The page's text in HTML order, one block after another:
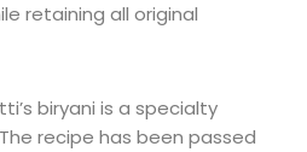
retaining all original
biryani is a specialty
recipe has been passed